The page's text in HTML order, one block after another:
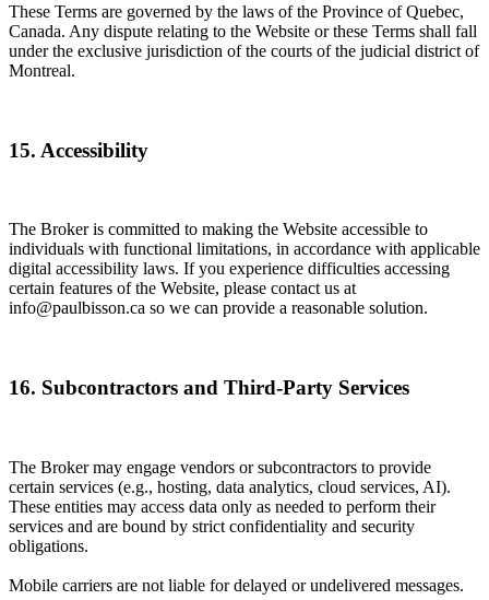
These Terms are governed by the laws of the Province of Quebec,
Canada. Any dispute relating to the Website or these Terms shall fall
under the exclusive jurisdiction of the courts of the judicial district of
Montreal.
15. Accessibility
The Broker is committed to making the Website accessible to
individuals with functional limitations, in accordance with applicable
digital accessibility laws. If you experience difficulties accessing
certain features of the Website, please contact us at
info@paulbisson.ca so we can provide a reasonable solution.
16. Subcontractors and Third-Party Services
The Broker may engage vendors or subcontractors to provide
certain services (e.g., hosting, data analytics, cloud services, AI).
These entities may access data only as needed to perform their
services and are bound by strict confidentiality and security
obligations.
Mobile carriers are not liable for delayed or undelivered messages.